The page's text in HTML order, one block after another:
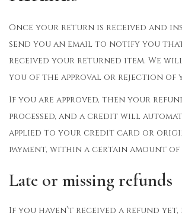
Once your return is received and
send you an email to notify you that
received your returned item. We
you of the approval or rejection of
If you are approved, then your
processed, and a credit will
applied to your credit card or
payment, within a certain amount of
Late or missing refunds
If you haven’t received a refund